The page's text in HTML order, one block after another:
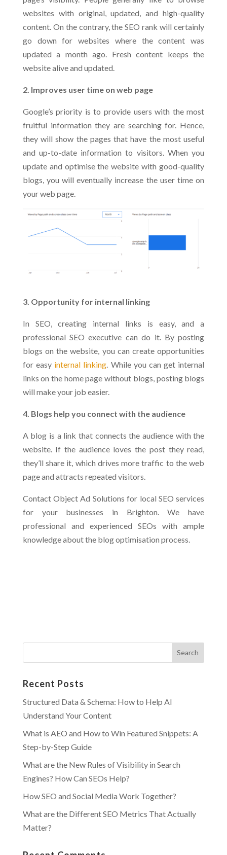
websites with original, updated, and high-quality
content. On the contrary, the SEO rank will certainly
go down for websites where the content was
updated a month ago. Fresh content keeps the
website alive and updated.
2. Improves user time on web page
Google’s priority is to provide users with the most
fruitful information they are searching for. Hence,
they will show the pages that have the most useful
and up-to-date information to visitors. When you
update and optimise the website with good-quality
blogs, you will eventually increase the user time on
your web page.
3. Opportunity for internal linking
In SEO, creating internal links is easy, and a
professional SEO executive can do it. By posting
blogs on the website, you can create opportunities
for easy internal linking . While you can get internal
links on the home page without blogs, posting blogs
will make your job easier.
4. Blogs help you connect with the audience
A blog is a link that connects the audience with the
website. If the audience loves the post they read,
they’ll share it, which drives more traffic to the web
page and attracts repeated visitors.
Contact Object Ad Solutions for local SEO services
for your businesses in Brighton. We have
professional and experienced SEOs with ample
knowledge about the blog optimisation process.
Recent Posts
Structured Data & Schema: How to Help AI
Understand Your Content
What is AEO and How to Win Featured Snippets: A
Step-by-Step Guide
What are the New Rules of Visibility in Search
Engines? How Can SEOs Help?
How SEO and Social Media Work Together?
What are the Different SEO Metrics That Actually
Matter?